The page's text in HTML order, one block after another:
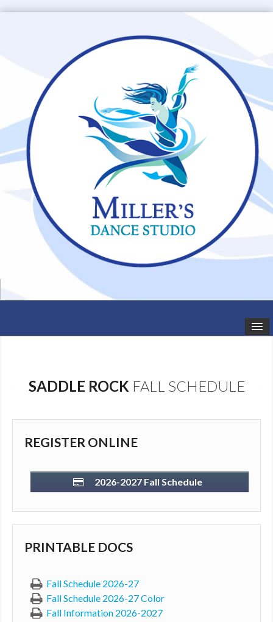
ABOUT US
CONTACT US
SADDLE ROCK FALL SCHEDULE
REGISTER ONLINE
2026-2027 Fall Schedule
PRINTABLE DOCS
Fall Schedule 2026-27
Fall Schedule 2026-27 Color
Fall Information 2026-2027